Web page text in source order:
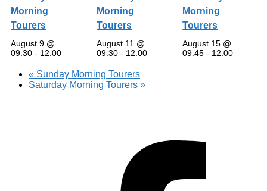
Morning
Tourers
August 9 @
09:30 - 12:00
Morning
Tourers
August 11 @
09:30 - 12:00
Morning
Tourers
August 15 @
09:45 - 12:00
« Sunday Morning Tourers
Saturday Morning Tourers »